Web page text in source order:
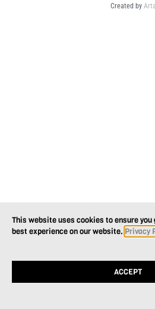
Created by
This website uses cookies to ensure you
best experience on our website. Privacy
ACCEPT